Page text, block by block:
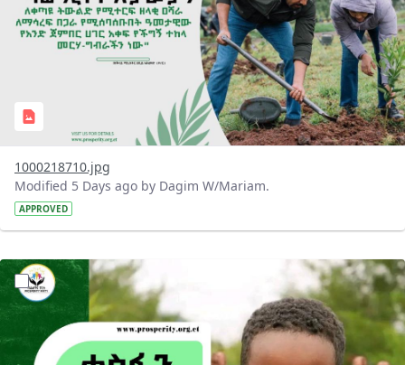
1000218710.jpg
Modified 5 Days ago by Dagim W/Mariam.
APPROVED
?version=1.0&t=1785780284386&imageThumbnail=1